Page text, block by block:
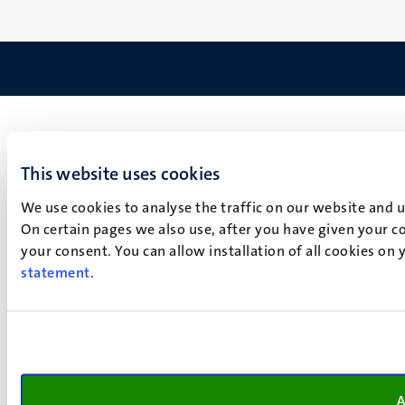
This website uses cookies
We use cookies to analyse the traffic on our website
On certain pages we also use, after you have given your
your consent. You can allow installation of all cookies
statement.